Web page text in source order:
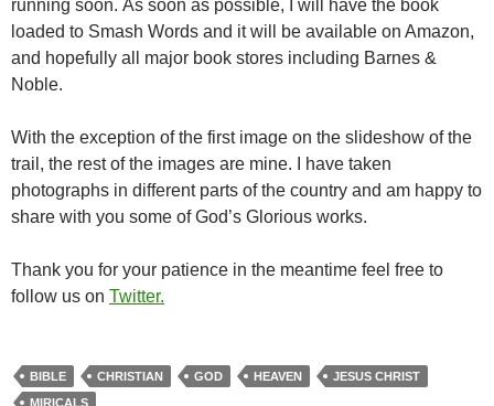
running soon. As soon as possible, I will have the book
loaded to Smash Words and it will be available on Amazon,
and hopefully all major book stores including Barnes &
Noble.
With the exception of the first image on the slideshow of the
trail, the rest of the images are mine. I have taken
photographs in different parts of the country and am happy to
share with you some of God’s Glorious works.
Thank you for your patience in the meantime feel free to
follow us on Twitter.
BIBLE CHRISTIAN GOD HEAVEN
JESUS CHRIST
MIRICALS